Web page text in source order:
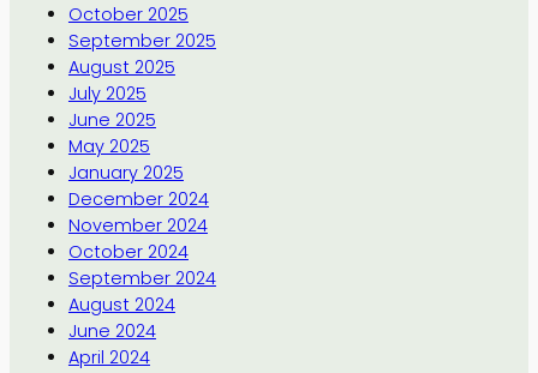
October 2025
September 2025
August 2025
July 2025
June 2025
May 2025
January 2025
December 2024
November 2024
October 2024
September 2024
August 2024
June 2024
April 2024